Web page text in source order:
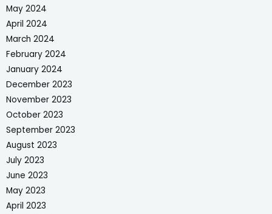
May 2024
April 2024
March 2024
February 2024
January 2024
December 2023
November 2023
October 2023
September 2023
August 2023
July 2023
June 2023
May 2023
April 2023